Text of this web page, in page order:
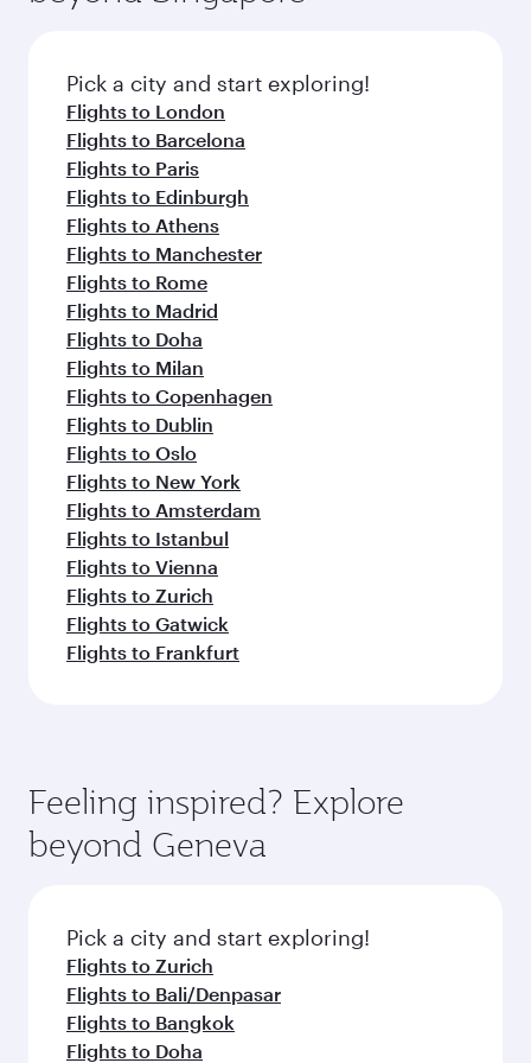
before your connecting flight.
fresh ingredients and inspired by global
flavours.
Pick a city and start exploring!
Flights to London
Flights to Barcelona
Flights to Paris
Flights to Edinburgh
Flights to Athens
Flights to Manchester
Flights to Rome
Flights to Madrid
Flights to Doha
Flights to Milan
Flights to Copenhagen
Flights to Dublin
Flights to Oslo
Flights to New York
Flights to Amsterdam
Flights to Istanbul
Flights to Vienna
Flights to Zurich
Flights to Gatwick
Flights to Frankfurt
Feeling inspired? Explore
beyond Geneva
Pick a city and start exploring!
Flights to Zurich
Flights to Bali/Denpasar
Flights to Bangkok
Flights to Doha